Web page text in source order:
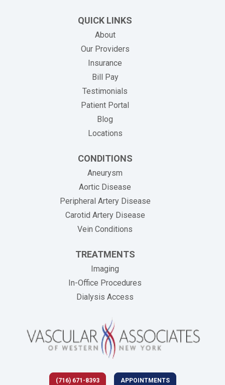
QUICK LINKS
About
Our Providers
Insurance
Bill Pay(opens in new tab)
Testimonials
Patient Portal
Blog
Locations
CONDITIONS
Aneurysm
Aortic Disease
Peripheral Artery Disease
Carotid Artery Disease
Vein Conditions
TREATMENTS
Imaging
In-Office Procedures
Dialysis Access
(716) 671-8393 APPOINTMENTS